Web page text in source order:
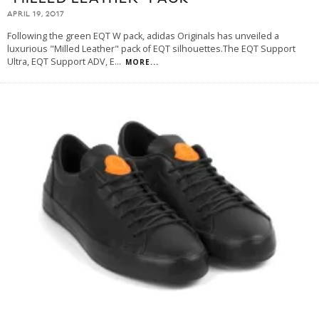
APRIL 19, 2017
Following the green EQT W pack, adidas Originals has unveiled a
luxurious "Milled Leather" pack of EQT silhouettes.The EQT Support
Ultra, EQT Support ADV, E... MORE...